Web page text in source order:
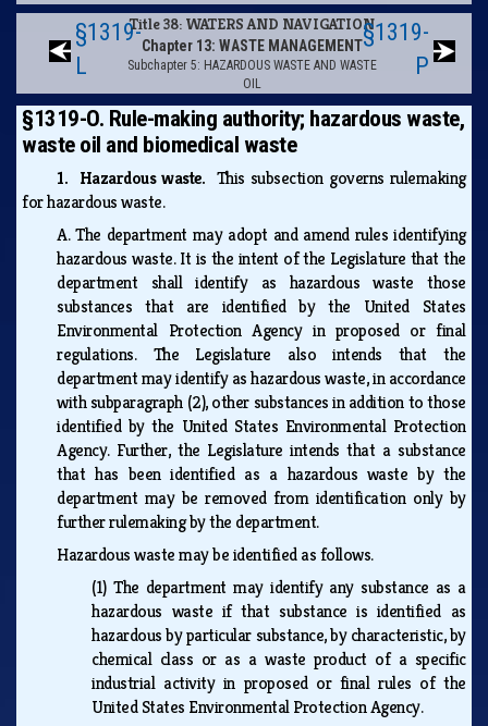
§1319-
L
Title 38: WATERS AND NAVIGATION
Chapter 13: WASTE MANAGEMENT
Subchapter 5: HAZARDOUS WASTE AND WASTE
OIL
§1319-
P
§1319-O. Rule-making authority; hazardous waste,
waste oil and biomedical waste
1. Hazardous waste. This subsection governs rulemaking
for hazardous waste.
A.The department may adopt and amend rules identifying
hazardous waste. It is the intent of the Legislature that the
department shall identify as hazardous waste those
substances that are identified by the United States
Environmental Protection Agency in proposed or final
regulations. The Legislature also intends that the
department may identify as hazardous waste, in accordance
with subparagraph (2), other substances in addition to those
identified by the United States Environmental Protection
Agency. Further, the Legislature intends that a substance
that has been identified as a hazardous waste by the
department may be removed from identification only by
further rulemaking by the department.
Hazardous waste may be identified as follows.
(1)The department may identify any substance as a
hazardous waste if that substance is identified as
hazardous by particular substance, by characteristic, by
chemical class or as a waste product of a specific
industrial activity in proposed or final rules of the
United States Environmental Protection Agency.